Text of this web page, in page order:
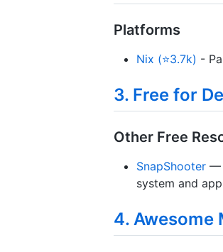
Platforms
Nix (⭐3.7k) -
3. Free for
Other Free
SnapShooter —
system and
4. Awesome